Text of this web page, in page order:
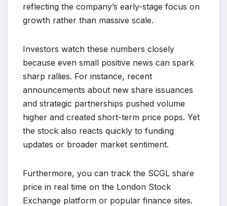
reflecting the company’s early-stage focus on
growth rather than massive scale.
Investors watch these numbers closely
because even small positive news can spark
sharp rallies. For instance, recent
announcements about new share issuances
and strategic partnerships pushed volume
higher and created short-term price pops. Yet
the stock also reacts quickly to funding
updates or broader market sentiment.
Furthermore, you can track the SCGL share
price in real time on the London Stock
Exchange platform or popular finance sites.